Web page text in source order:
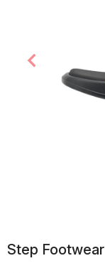
Previous
Step Footwear